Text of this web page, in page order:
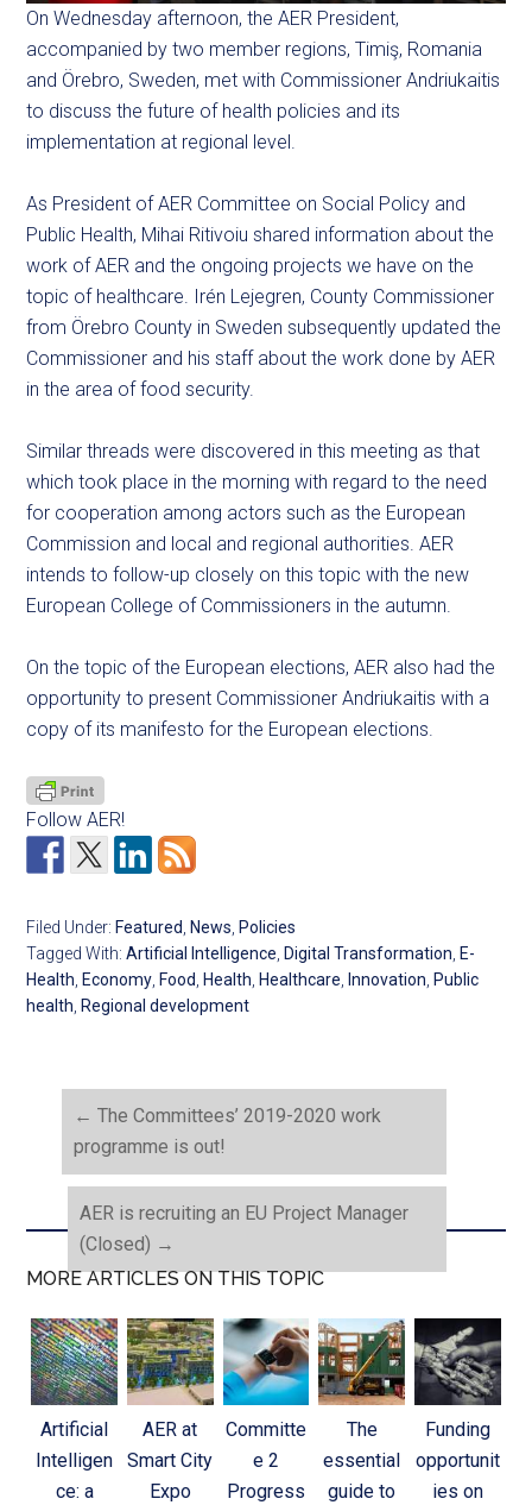
On Wednesday afternoon, the AER President,
accompanied by two member regions, Timiş, Romania
and Örebro, Sweden, met with Commissioner Andriukaitis
to discuss the future of health policies and its
implementation at regional level.
As President ofAER Committee on Social Policy and
Public Health, Mihai Ritivoiu shared information about the
work of AER and the ongoing projects we have on the
topic of healthcare. Irén Lejegren, County Commissioner
from Örebro County in Sweden subsequently updated the
Commissioner and his staff about the work done by AER
in the area of food security.
Similar threads were discovered in this meeting as that
which took place in the morning with regard to the need
for cooperation among actors such as the European
Commission and local and regional authorities. AER
intends to follow-up closely on this topic with the new
European College of Commissioners in the autumn.
On the topic of the European elections, AER also had the
opportunity to present Commissioner Andriukaitis with a
copy of its manifesto for the European elections.
Follow AER!
Filed Under: Featured, News, Policies
Tagged With:Artificial Intelligence, Digital Transformation, E-
Health, Economy, Food, Health, Healthcare, Innovation, Public
health, Regional development
← The Committees’ 2019-2020 work
programme is out!
AER is recruiting an EU Project Manager
(Closed) →
MORE ARTICLES ON THIS TOPIC
Artificial
Intelligen
ce: a
AER at
Smart City
Expo
Committe
e 2
Progress
The
essential
guide to
Funding
opportunit
ies on